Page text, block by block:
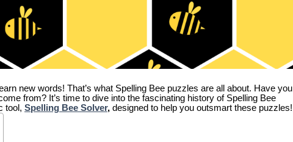
new words! That’s what Spelling Bee puzzles are all about. Have you
from? It’s time to dive into the fascinating history of Spelling Bee
tool, Spelling Bee Solver, designed to help you outsmart these puzzles!